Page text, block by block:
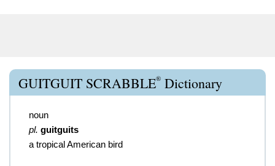
GUITGUIT SCRABBLE® Dictionary
noun
pl. guitguits
a tropical American bird